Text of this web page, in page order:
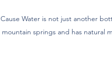
Cause Water is not just another
mountain springs and has natural